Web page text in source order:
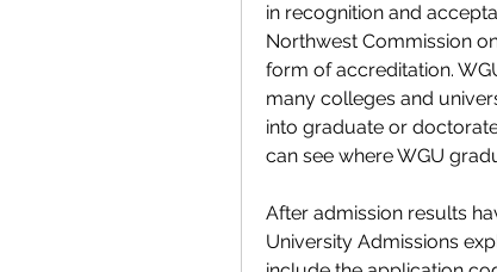
in recognition and
Northwest Commission
form of accreditation.
many colleges and
into graduate or
can see where WGU
After admission results
University Admissions